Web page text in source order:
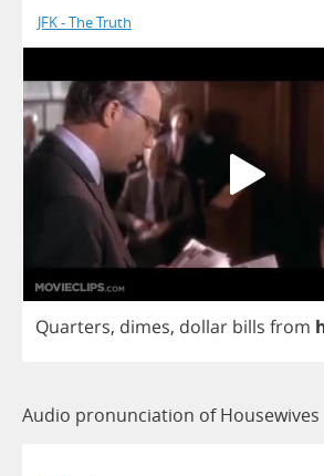
JFK - The Truth
Quarters, dimes, dollar bills from
Audio pronunciation of Housewives